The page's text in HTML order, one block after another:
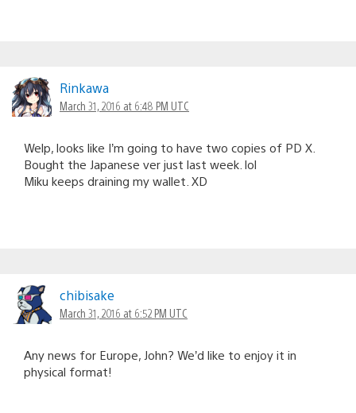
Rinkawa
March 31, 2016 at 6:48 PM UTC
Welp, looks like I’m going to have two copies of PD X.
Bought the Japanese ver just last week. lol
Miku keeps draining my wallet. XD
chibisake
March 31, 2016 at 6:52 PM UTC
Any news for Europe, John? We’d like to enjoy it in
physical format!